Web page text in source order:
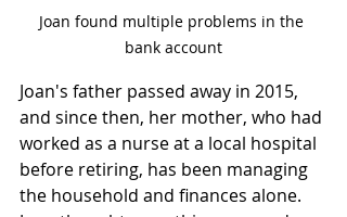
Joan found multiple problems in the
bank account
Joan's father passed away in 2015,
and since then, her mother, who had
worked as a nurse at a local hospital
before retiring, has been managing
the household and finances alone.